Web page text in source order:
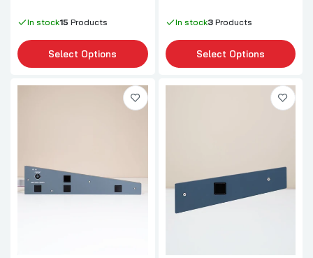
In stock15 Products
Select Options
In stock3Products
Select Options